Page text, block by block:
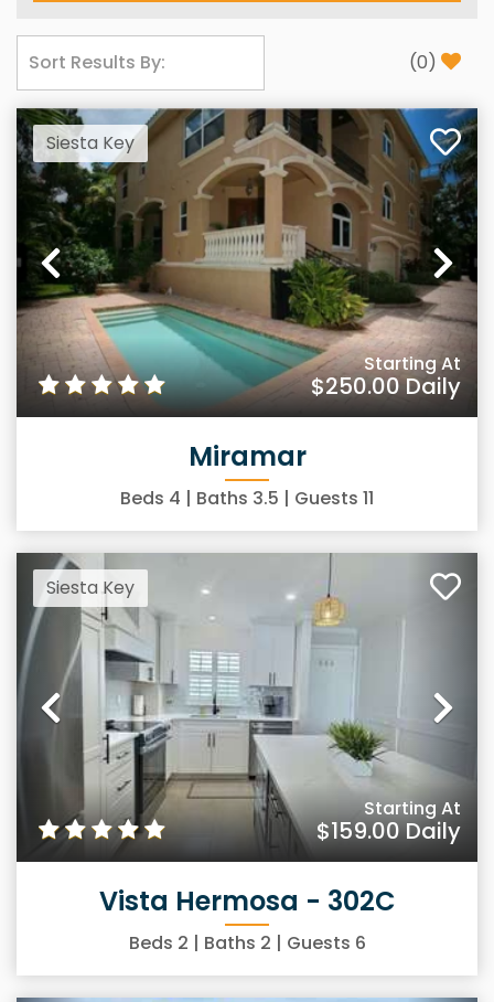
(0)
Siesta Key
Previous
Starting At
$250.00Daily
Miramar
Beds 4 | Baths 3.5 | Guests 11
Siesta Key
Previous
Starting At
$159.00Daily
Vista Hermosa - 302C
Beds 2 | Baths 2 | Guests 6